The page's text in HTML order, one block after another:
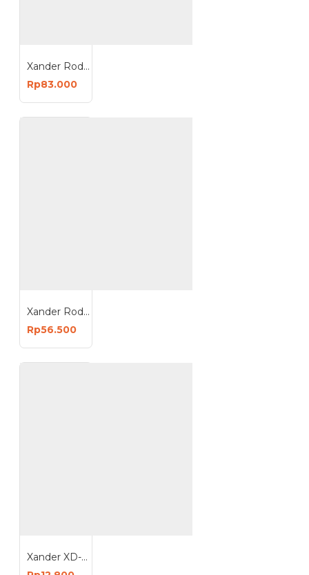
Xander Roda Trolley Karet 8 inch - Hidup Rem
Rp83.000
Xander Roda Trolley Karet 8 inch - Mati
Rp56.500
Xander XD-115 Safety Goggle - Kacamata Lab - Kacamata Motor - Kacamata Pelindung Debu